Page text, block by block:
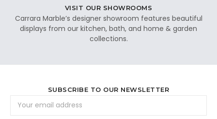
VISIT OUR SHOWROOMS
Carrara Marble’s designer showroom features beautiful
displays from our kitchen, bath, and home & garden
collections.
SUBSCRIBE TO OUR NEWSLETTER
Address